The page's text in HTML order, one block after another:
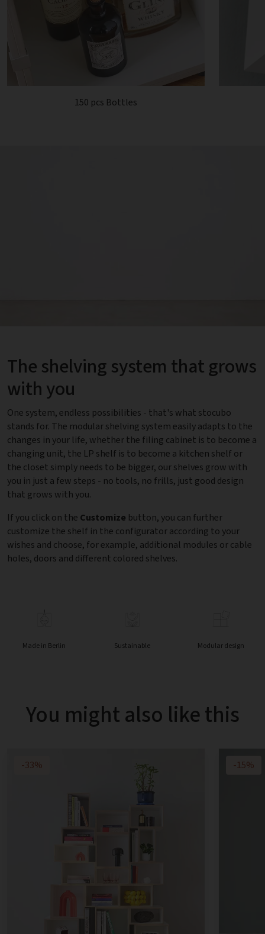
150 pcs Bottles
The shelving system that grows
with you
One system, endless possibilities - that's what stocubo
stands for. The modular shelving system easily adapts to the
changes in your life, whether the filing cabinet is to become a
changing unit, the LP shelf is to become a kitchen shelf or
the closet simply needs to be bigger, our shelves grow with
you in just a few steps - no tools, no frills, just good design
that grows with you.
If you click on the Customize button, you can further
customize the shelf in the configurator according to your
wishes and choose, for example, additional modules or cable
holes, doors and different colored shelves.
Made in Berlin Sustainable Modular design
You might also like this
-33% -15%